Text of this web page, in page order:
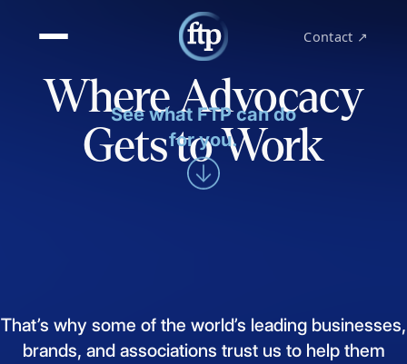
Contact ↗
Where Advocacy
Gets to Work
See what FTP can do
for you.
That’s why some of the world’s leading businesses,
brands, and associations trust us to help them